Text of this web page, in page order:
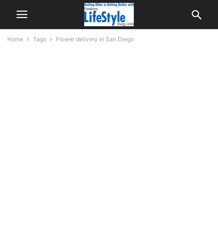
Home Tags Flower delivery in San Diego